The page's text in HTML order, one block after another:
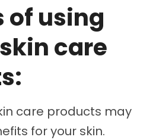
of using
care
care products may
for your skin.